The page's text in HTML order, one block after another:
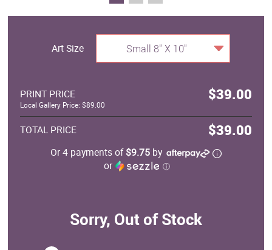
Art Size Small 8" X 10"
PRINT PRICE $39.00
Local Gallery Price: $89.00
TOTAL PRICE $39.00
Or 4 payments of$9.75by
or
ⓘ
Sorry, Out of Stock